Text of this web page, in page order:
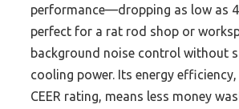
performance—dropping as low as
perfect for a rat rod shop or
background noise control without
cooling power. Its energy
CEER rating, means less money